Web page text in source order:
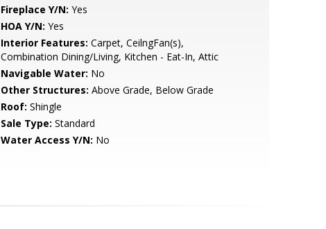
Fireplace Y/N: Yes
HOA Y/N: Yes
Interior Features: Carpet, CeilngFan(s),
Combination Dining/Living, Kitchen - Eat-In, Attic
Navigable Water: No
Other Structures: Above Grade, Below Grade
Roof: Shingle
Sale Type: Standard
Water Access Y/N: No